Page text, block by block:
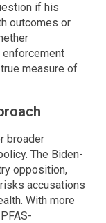
if his
outcomes or
enforcement
measure of
broader
The Biden-
opposition,
accusations
With more